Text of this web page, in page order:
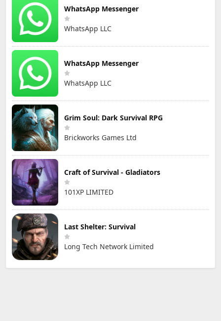
WhatsApp Messenger
WhatsApp LLC
WhatsApp Messenger
WhatsApp LLC
Grim Soul: Dark Survival RPG
Brickworks Games Ltd
Craft of Survival - Gladiators
101XP LIMITED
Last Shelter: Survival
Long Tech Network Limited